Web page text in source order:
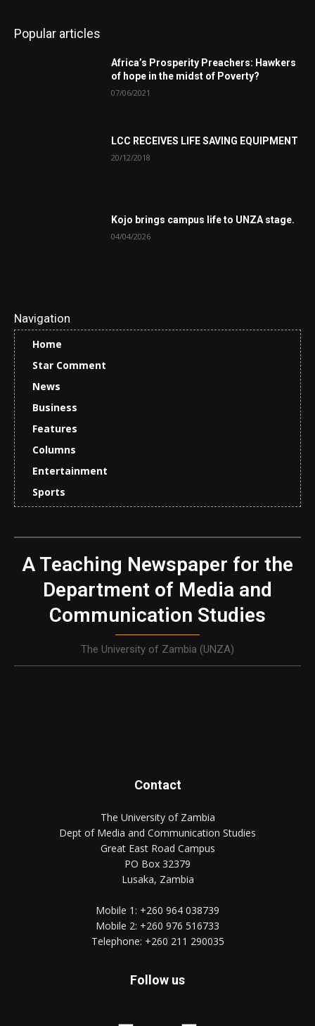
Popular articles
Africa’s Prosperity Preachers: Hawkers
of hope in the midst of Poverty?
07/06/2021
LCC RECEIVES LIFE SAVING EQUIPMENT
20/12/2018
Kojo brings campus life to UNZA stage.
04/04/2026
Navigation
Home
Star Comment
News
Business
Features
Columns
Entertainment
Sports
A Teaching Newspaper for the
Department of Media and
Communication Studies
The University of Zambia (UNZA)
Contact
The University of Zambia
Dept of Media and Communication Studies
Great East Road Campus
PO Box 32379
Lusaka, Zambia
Mobile 1: +260 964 038739
Mobile 2: +260 976 516733
Telephone: +260 211 290035
Follow us